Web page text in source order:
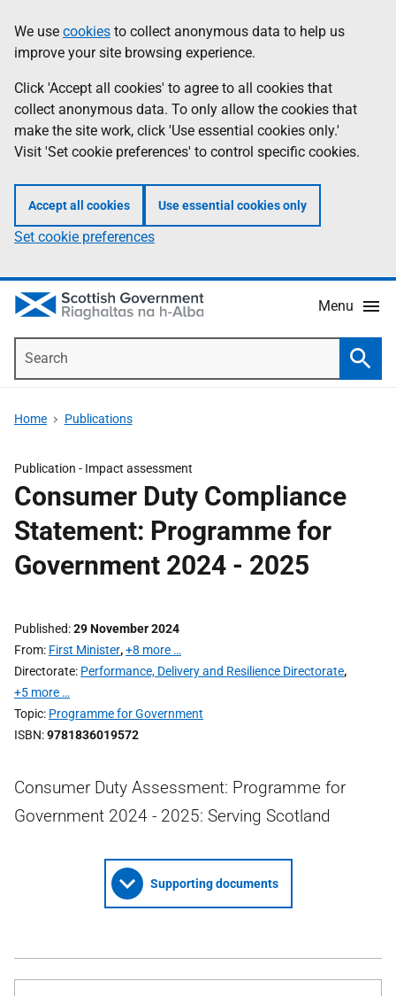
to
main
content
help
Information
We use cookies to collect anonymous data to help us
improve your site browsing experience.
Click 'Accept all cookies' to agree to all cookies that
collect anonymous data. To only allow the cookies that
make the site work, click 'Use essential cookies only.'
Visit 'Set cookie preferences' to control specific cookies.
Accept all cookies Use essential cookies only
Set cookie preferences
Menu
Home Publications
Publication - Impact assessment
Consumer Duty Compliance
Statement: Programme for
Government 2024 - 2025
Published 29 November 2024
From First Minister,+8 more …
Directorate Performance, Delivery and Resilience Directorate,
+5 more …
Topic Programme for Government
ISBN 9781836019572
Consumer Duty Assessment: Programme for
Government 2024 - 2025: Serving Scotland
Supporting documents